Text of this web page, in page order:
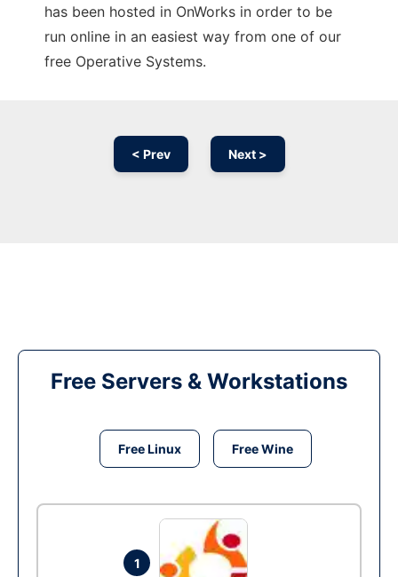
has been hosted in OnWorks in order to be
run online in an easiest way from one of our
free Operative Systems.
< Prev Next >
Free Servers & Workstations
Free Linux Free Wine
1